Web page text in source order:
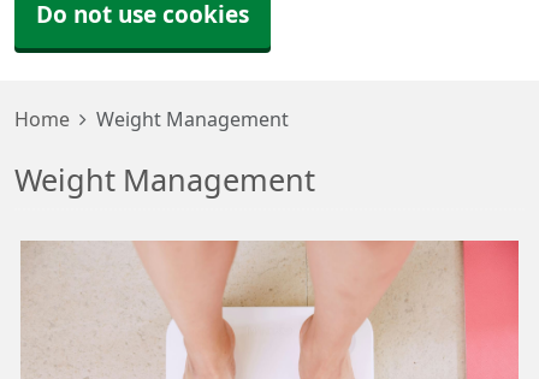
Do not use cookies
Home Weight Management
Weight Management